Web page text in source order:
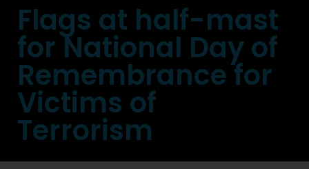
Flags at half-mast
for National Day of
Remembrance for
Victims of
Terrorism